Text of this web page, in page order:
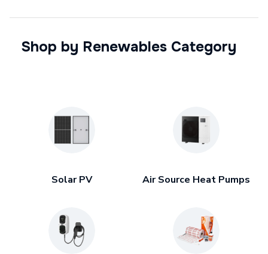
Shop by Renewables Category
Solar PV Air Source Heat Pumps